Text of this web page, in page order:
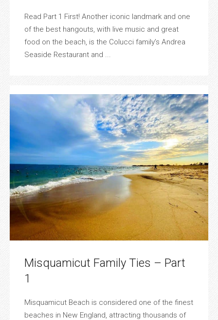
Read Part 1 First! Another iconic landmark and one
of the best hangouts, with live music and great
food on the beach, is the Colucci family’s Andrea
Seaside Restaurant and ...
Misquamicut Family Ties – Part
1
Misquamicut Beach is considered one of the finest
beaches in New England, attracting thousands of